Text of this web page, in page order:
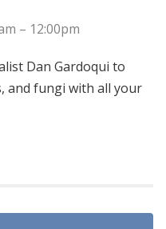
– 12:00pm
Dan Gardoqui to
and fungi with all your